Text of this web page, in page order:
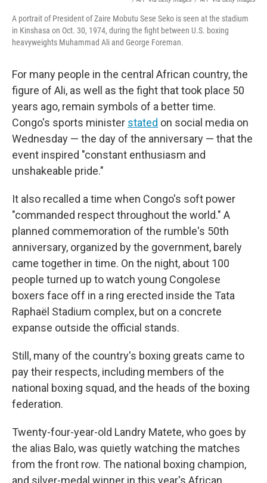
A portrait of President of Zaire Mobutu Sese Seko is seen at the stadium
in Kinshasa on Oct. 30, 1974, during the fight between U.S. boxing
heavyweights Muhammad Ali and George Foreman.
For many people in the central African country, the
figure of Ali, as well as the fight that took place 50
years ago, remain symbols of a better time.
Congo's sports minister stated on social media on
Wednesday — the day of the anniversary — that the
event inspired "constant enthusiasm and
unshakeable pride."
It also recalled a time when Congo's soft power
"commanded respect throughout the world." A
planned commemoration of the rumble's 50th
anniversary, organized by the government, barely
came together in time. On the night, about 100
people turned up to watch young Congolese
boxers face off in a ring erected inside the Tata
Raphaël Stadium complex, but on a concrete
expanse outside the official stands.
Still, many of the country's boxing greats came to
pay their respects, including members of the
national boxing squad, and the heads of the boxing
federation.
Twenty-four-year-old Landry Matete, who goes by
the alias Balo, was quietly watching the matches
from the front row. The national boxing champion,
and silver-medal winner in this year's African